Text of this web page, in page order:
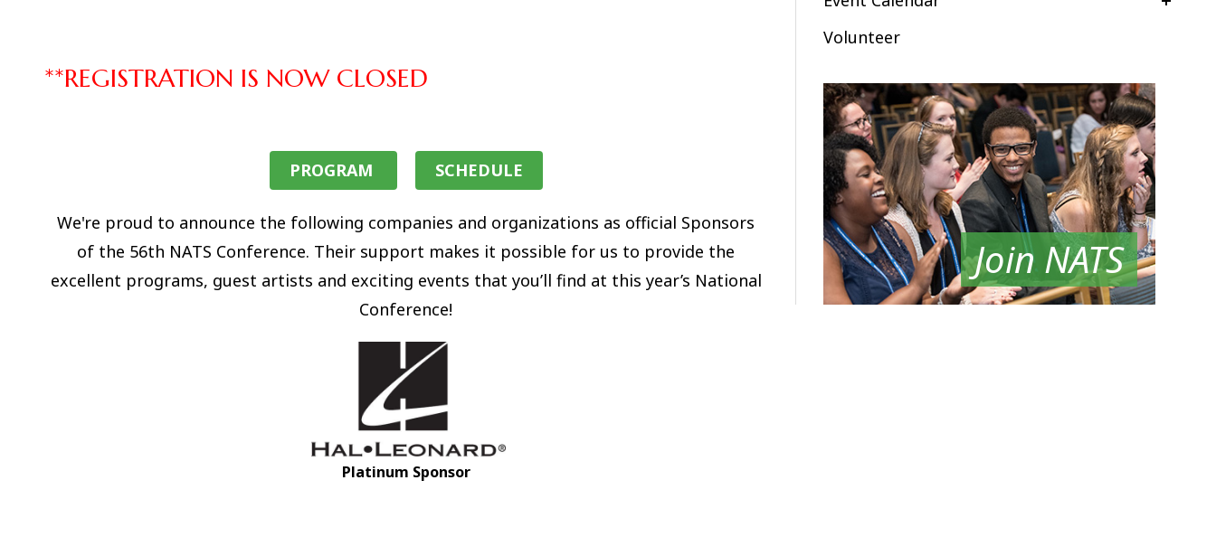
**REGISTRATION IS NOW CLOSED
PROGRAM SCHEDULE
We're proud to announce the following companies and organizations as official Sponsors
of the 56th NATS Conference. Their support makes it possible for us to provide the
excellent programs, guest artists and exciting events that you’ll find at this year’s National
Conference!
Platinum Sponsor
Volunteer
Join NATS